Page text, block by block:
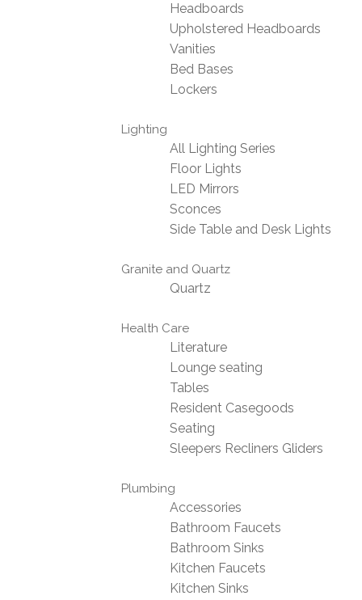
Headboards
Upholstered Headboards
Vanities
Bed Bases
Lockers
Lighting
All Lighting Series
Floor Lights
LED Mirrors
Sconces
Side Table and Desk Lights
Granite and Quartz
Quartz
Health Care
Literature
Lounge seating
Tables
Resident Casegoods
Seating
Sleepers Recliners Gliders
Plumbing
Accessories
Bathroom Faucets
Bathroom Sinks
Kitchen Faucets
Kitchen Sinks